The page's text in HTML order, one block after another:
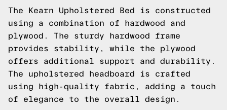
The Kearn Upholstered Bed is constructed
using a combination of hardwood and
plywood. The sturdy hardwood frame
provides stability, while the plywood
offers additional support and durability.
The upholstered headboard is crafted
using high-quality fabric, adding a touch
of elegance to the overall design.